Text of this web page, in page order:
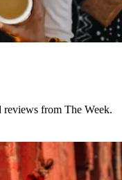
reviews from The Week.